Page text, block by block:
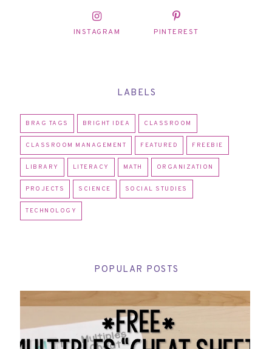
INSTAGRAM PINTEREST
LABELS
BRAG TAGS BRIGHT IDEA CLASSROOM
CLASSROOM MANAGEMENT FEATURED FREEBIE
LIBRARY LITERACY MATH ORGANIZATION
PROJECTS SCIENCE SOCIAL STUDIES
TECHNOLOGY
POPULAR POSTS